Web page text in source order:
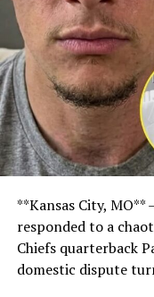
**Kansas City,
responded to a
Chiefs quarterback
domestic dispute